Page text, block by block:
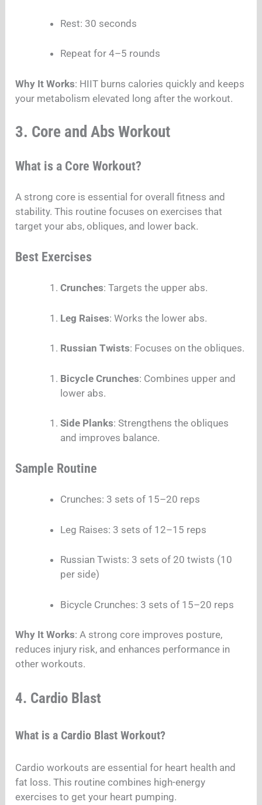
Rest: 30 seconds
Repeat for 4–5 rounds
Why It Works: HIIT burns calories quickly and keeps
your metabolism elevated long after the workout.
3. Core and Abs Workout
What is a Core Workout?
A strong core is essential for overall fitness and
stability. This routine focuses on exercises that
target your abs, obliques, and lower back.
Best Exercises
Crunches: Targets the upper abs.
Leg Raises: Works the lower abs.
Russian Twists: Focuses on the obliques.
Bicycle Crunches: Combines upper and
lower abs.
Side Planks: Strengthens the obliques
and improves balance.
Sample Routine
Crunches: 3 sets of 15–20 reps
Leg Raises: 3 sets of 12–15 reps
Russian Twists: 3 sets of 20 twists (10
per side)
Bicycle Crunches: 3 sets of 15–20 reps
Why It Works: A strong core improves posture,
reduces injury risk, and enhances performance in
other workouts.
4. Cardio Blast
What is a Cardio Blast Workout?
Cardio workouts are essential for heart health and
fat loss. This routine combines high-energy
exercises to get your heart pumping.